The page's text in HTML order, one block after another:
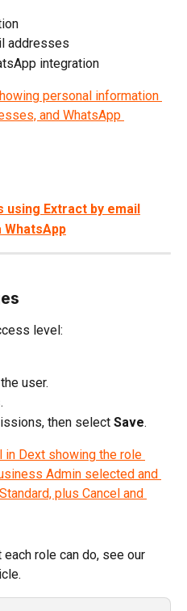
addresses
integration
Extract by email
level:
user.
.
then select Save.
role can do, see our